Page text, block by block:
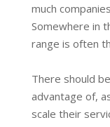
much
Somewhere in
range is often
There should
advantage of,
scale their